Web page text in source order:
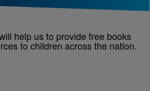
help us to provide free books
to children across the nation.